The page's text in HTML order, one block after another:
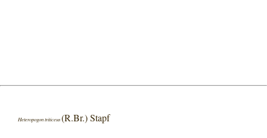
Heteropogon triticeus(R.Br.) Stapf